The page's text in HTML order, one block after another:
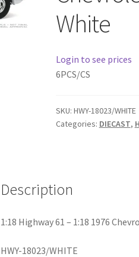
White
Login to see prices
6PCS/CS
SKU: HWY-18023/WHITE
Categories: DIECAST,
Description
1:18 Highway 61 – 1:18 1976
HWY-18023/WHITE